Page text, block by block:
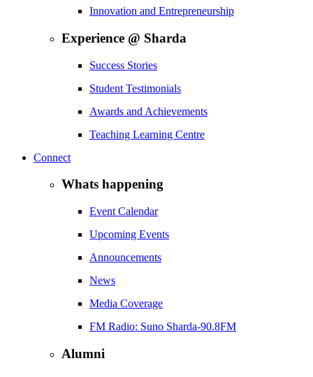
Innovation and Entrepreneurship
Experience @ Sharda
Success Stories
Student Testimonials
Awards and Achievements
Teaching Learning Centre
Connect
Whats happening
Event Calendar
Upcoming Events
Announcements
News
Media Coverage
FM Radio: Suno Sharda-90.8FM
Alumni